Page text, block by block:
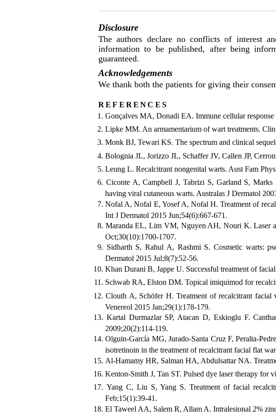
Disclosure
The authors declare no conflicts of interest
information to be published, after being
guaranteed.
Acknowledgements
We thank both the patients for giving their
references
Gonçalves MA, Donadi EA. Immune cellular
Lipke MM. An armamentarium of wart treatments.
Monk BJ, Tewari KS. The spectrum and clinical
Bolognia JL, Jorizzo JL, Schaffer JV, Callen JP,
Leung L. Recalcitrant nongenital warts. Aust Fam
Ciconte A, Campbell J, Tabrizi S, Garland S,
having viral cutaneous warts. Australas J Dermatol
Nofal A, Nofal E, Yosef A, Nofal H. Treatment of
Int J Dermatol 2015 Jun;54(6):667-671.
Maranda EL, Lim VM, Nguyen AH, Nouri K. Laser
Oct;30(10):1700-1707.
Sidharth S, Rahul A, Rashmi S. Cosmetic warts:
Dermatol 2015 Jul;8(7):52-56.
Khan Durani B, Jappe U. Successful treatment of
Schwab RA, Elston DM. Topical imiquimod for
Clouth A, Schöfer H. Treatment of recalcitrant facial
Venereol 2015 Jan;29(1):178-179.
Kartal Durmazlar SP, Atacan D, Eskioglu F.
2009;20(2):114-119.
Olguin-García MG, Jurado-Santa Cruz F, Peralta-
isotretinoin in the treatment of recalcitrant facial flat
Al-Hamamy HR, Salman HA, Abdulsattar NA.
Kenton-Smith J, Tan ST. Pulsed dye laser therapy for
Yang C, Liu S, Yang S. Treatment of facial
Feb;15(1):39-41.
El Taweel AA, Salem R, Allam A. Intralesional 2%